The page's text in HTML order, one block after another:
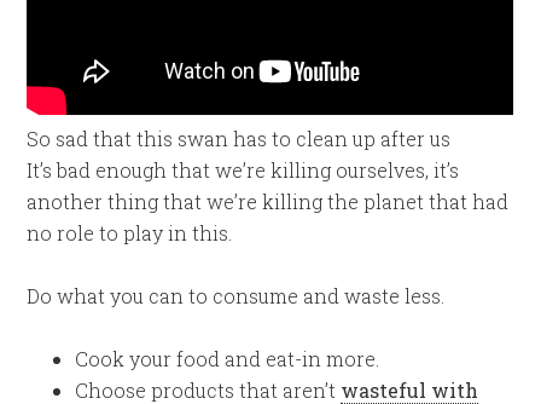
So sad that this swan has to clean up after us
It’s bad enough that we’re killing ourselves, it’s
another thing that we’re killing the planet that had
no role to play in this.
Do what you can to consume and waste less.
Cook your food and eat-in more.
Choose products that aren’t wasteful with